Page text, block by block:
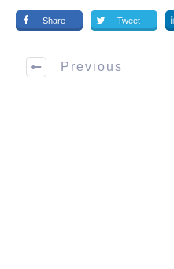
Share Tweet
Previous